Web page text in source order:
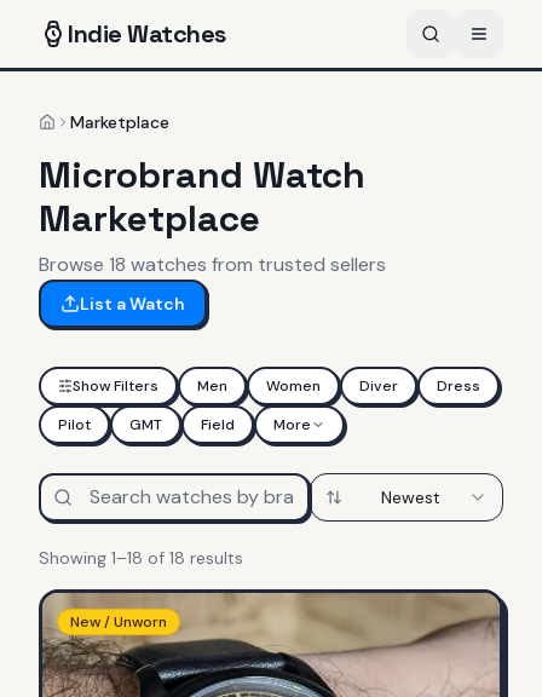
IndieWatches
HomeMarketplace
Microbrand Watch
Marketplace
Browse 18 watches from trusted sellers
List a Watch
Show Filters Men Women Diver
Dress
Pilot
GMT Field More
Newest
Showing 1–18 of 18 results
New / Unworn